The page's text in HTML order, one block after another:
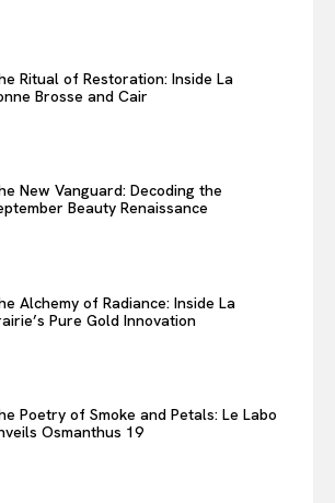
Ritual of Restoration: Inside La
Brosse and Cair
New Vanguard: Decoding the
Beauty Renaissance
Alchemy of Radiance: Inside La
Pure Gold Innovation
Poetry of Smoke and Petals: Le Labo
Osmanthus 19